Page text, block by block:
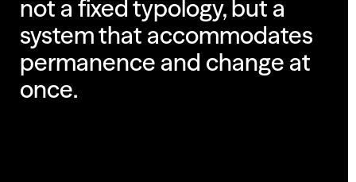
not a fixed typology, but a
system that accommodates
permanence and change at
once.